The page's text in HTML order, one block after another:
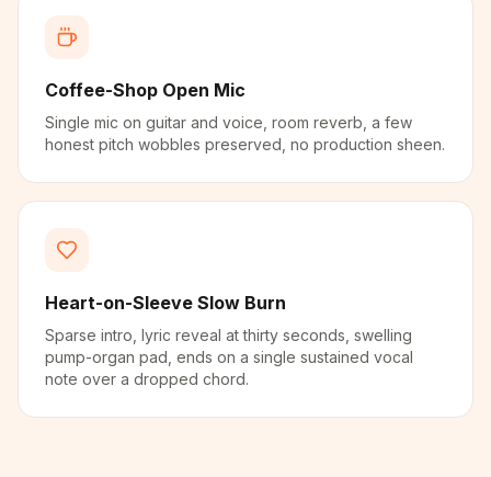
Coffee-Shop Open Mic
Single mic on guitar and voice, room reverb, a few
honest pitch wobbles preserved, no production sheen.
Heart-on-Sleeve Slow Burn
Sparse intro, lyric reveal at thirty seconds, swelling
pump-organ pad, ends on a single sustained vocal
note over a dropped chord.